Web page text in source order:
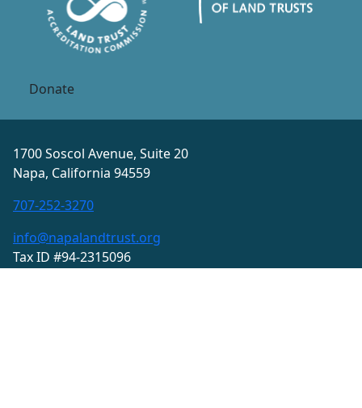
Donate
1700 Soscol Avenue, Suite 20
Napa, California 94559
707-252-3270
info@napalandtrust.org
Tax ID #94-2315096